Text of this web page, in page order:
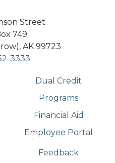
Street
749
AK 99723
3333
Dual Credit
Programs
Financial Aid
Employee Portal
Feedback